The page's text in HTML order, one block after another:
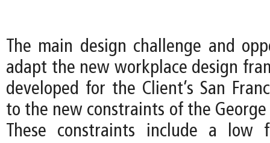
The main design challenge and
adapt the new workplace design
developed for the Client’s San
to the new constraints of the
These constraints include a low